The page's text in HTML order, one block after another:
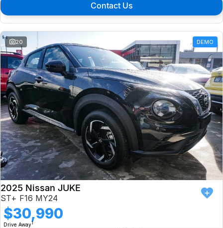
Contact Us
20 DEMO
2025 Nissan JUKE
ST+ F16 MY24
$30,990
Drive Away1